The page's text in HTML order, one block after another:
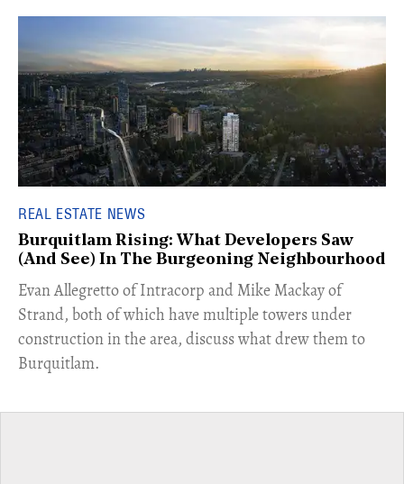
REAL ESTATE NEWS
Burquitlam Rising: What Developers Saw
(And See) In The Burgeoning Neighbourhood
​Evan Allegretto of Intracorp and Mike Mackay of
Strand, both of which have multiple towers under
construction in the area, discuss what drew them to
Burquitlam.